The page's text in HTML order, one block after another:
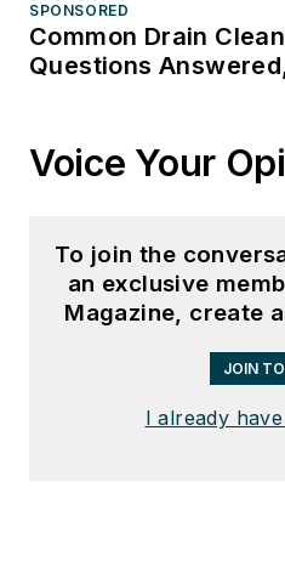
SPONSORED
Common Drain
Questions
Voice Your
To join the
an exclusive
Magazine, create
JOIN
I already